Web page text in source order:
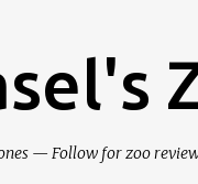
— Follow for zoo